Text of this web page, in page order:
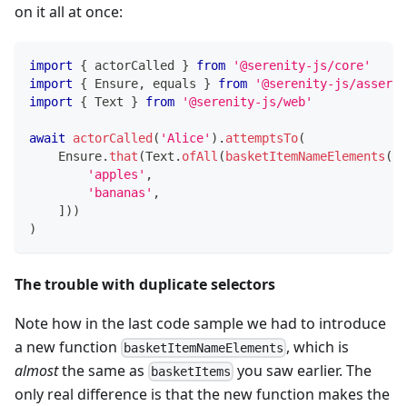
on it all at once:
import { actorCalled } from
'@serenity-js/core'
import
{ Ensure, equals } from
'@serenity-js/
import
{ Text } from '@serenity-js/web'
await actorCalled ( 'Alice' ) . attemptsTo(
    Ensure
. that (Text . ofAll ( basketItemNameElements (
'apples' ,
'bananas' ,
] ) )
)
The trouble with duplicate selectors
Note how in the last code sample we had to introduce
a new function
basketItemNameElements , which is
almostthe same as basketItems you saw earlier. The
only real difference is that the new function makes the